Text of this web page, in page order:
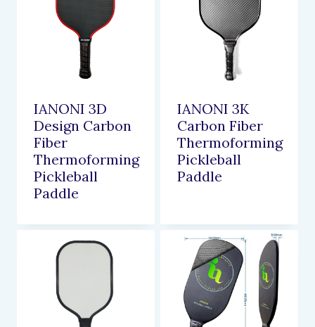
IANONI 3D
Design Carbon
Fiber
Thermoforming
Pickleball
Paddle
IANONI 3K
Carbon Fiber
Thermoforming
Pickleball
Paddle